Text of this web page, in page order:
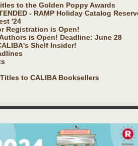
to the Golden Poppy Awards
- RAMP Holiday Catalog
'24
Registration is Open!
is Open! Deadline: June 28
Shelf Insider!
to CALIBA Booksellers